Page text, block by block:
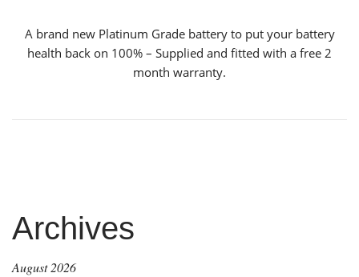
A brand new Platinum Grade battery to put your battery
health back on 100% – Supplied and fitted with a free 2
month warranty.
Archives
August 2026